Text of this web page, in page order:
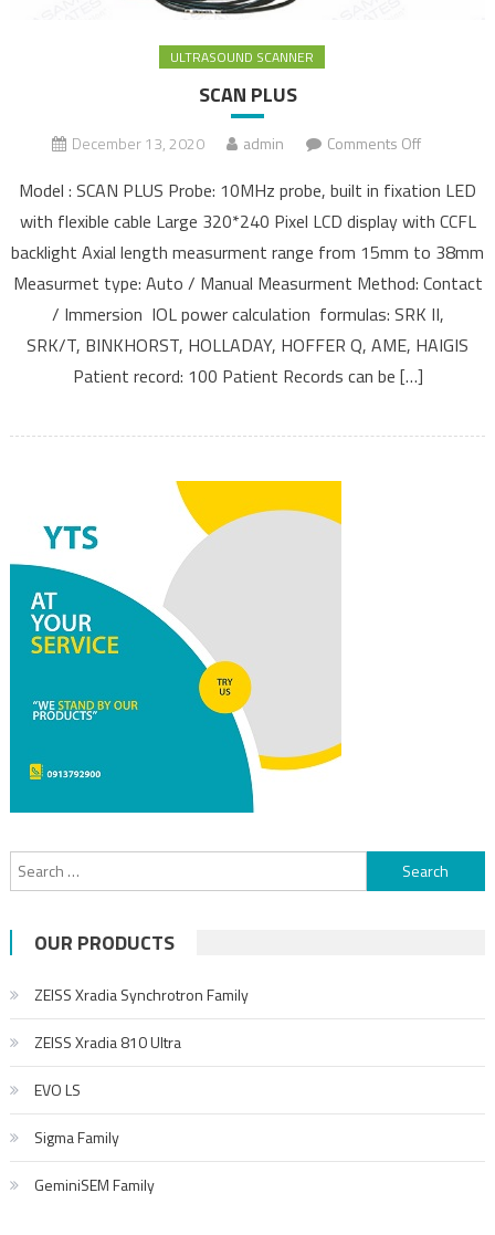
ULTRASOUND SCANNER
SCAN PLUS
December 13, 2020 admin Comments Off
Model : SCAN PLUS Probe: 10MHz probe, built in fixation LED
with flexible cable Large 320*240 Pixel LCD display with CCFL
backlight Axial length measurment range from 15mm to 38mm
Measurmet type: Auto / Manual Measurment Method: Contact
/ Immersion IOL power calculation formulas: SRK II,
SRK/T, BINKHORST, HOLLADAY, HOFFER Q, AME, HAIGIS
Patient record: 100 Patient Records can be […]
Search for:
OUR PRODUCTS
ZEISS Xradia Synchrotron Family
ZEISS Xradia 810 Ultra
EVO LS
Sigma Family
GeminiSEM Family